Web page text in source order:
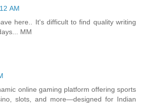
AM
here.. It's difficult to find quality writing
MM
online gaming platform offering sports
slots, and more—designed for Indian